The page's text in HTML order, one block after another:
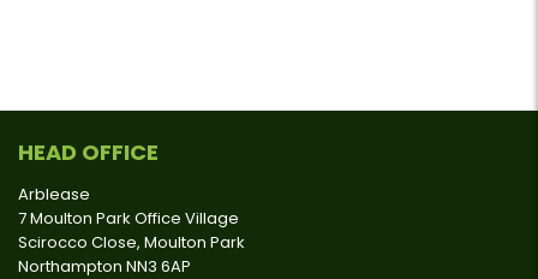
HEAD OFFICE
Arblease
7 Moulton Park Office Village
Scirocco Close, Moulton Park
Northampton NN3 6AP